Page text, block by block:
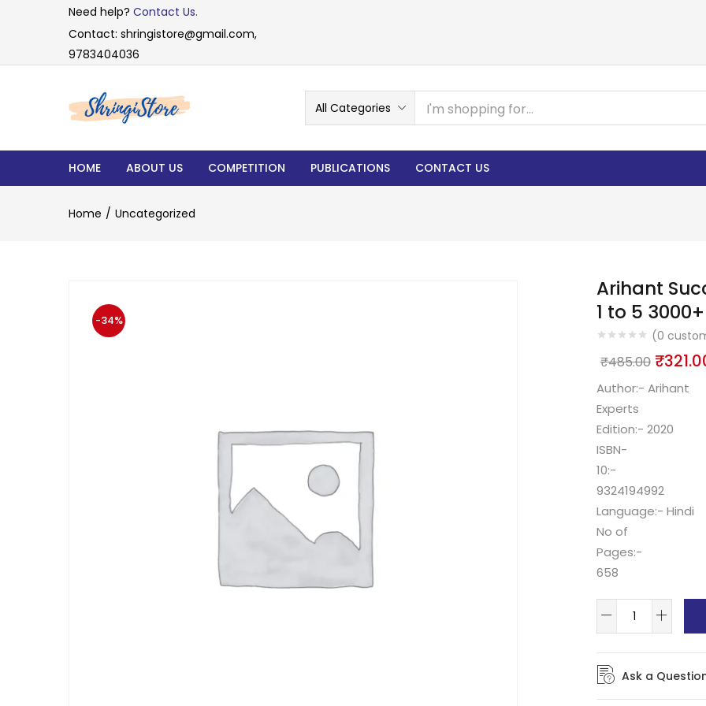
Need help? Contact Us.
Contact: shringistore@gmail.com,
9783404036
All Categories
HOME ABOUT US COMPETITION PUBLICATIONS CONTACT US
Home Uncategorized
-34%
Arihant
1 to 5
(0
₹485.00 ₹
Author:- Arihant
Experts
Edition:- 2020
ISBN-
10:-
9324194992
Language:- Hindi
No of
Pages:-
658
Ask a